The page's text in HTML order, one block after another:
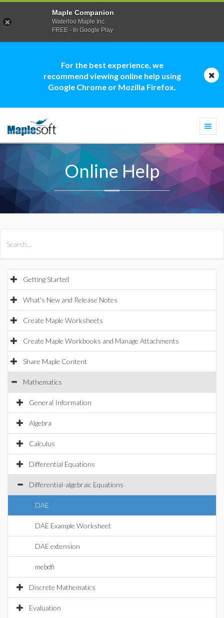
For the best experience, we
recommend viewing online help using
Google Chrome or Mozilla Firefox.
Online Help
Getting Started
What's New and Release Notes
Create Maple Worksheets
Create Maple Workbooks and Manage Attachments
Share Maple Content
Mathematics
General Information
Algebra
Calculus
Differential Equations
Differential-algebraic Equations
DAE
DAE Example Worksheet
DAE extension
mebdfi
Discrete Mathematics
Evaluation
Maple Companion
Waterloo Maple Inc.
FREE - In Google Play